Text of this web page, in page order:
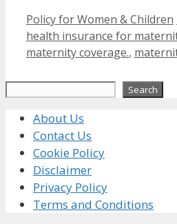
Categories
Policy for Women & Children
health insurance for
maternity coverage.,
Search
About Us
Contact Us
Cookie Policy
Disclaimer
Privacy Policy
Terms and Conditions